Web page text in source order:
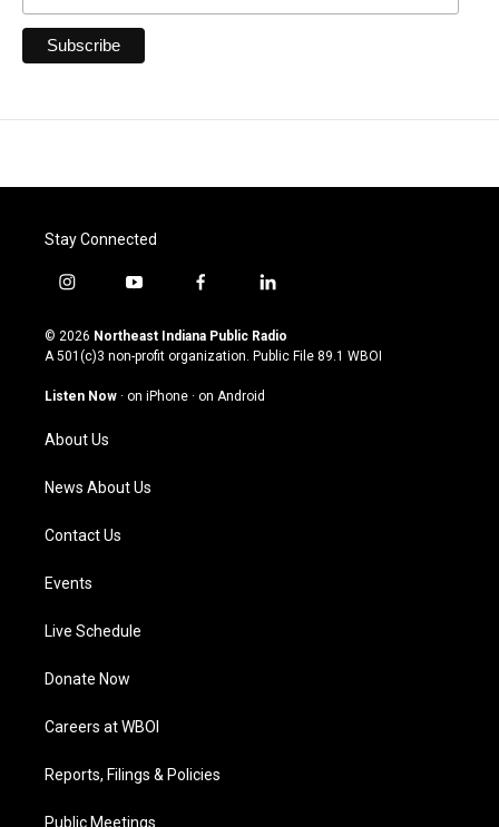
Stay Connected
i
s
t
g
a
m
y
u
t
u
b
f
c
e
o
l
n
k
© 2026 Northeast Indiana Public Radio
A 501(c)3 non-profit organization. Public File 89.1 WBOI
Listen Now · on iPhone · on Android
About Us
News About Us
Contact Us
Events
Live Schedule
Donate Now
Careers at WBOI
Reports, Filings & Policies
Public Meetings